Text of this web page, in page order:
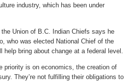
industry, which has been under
Union of B.C. Indian Chiefs says he
who was elected National Chief of the
bring about change at a federal level.
priority is on economics, the creation of
They’re not fulfilling their obligations to